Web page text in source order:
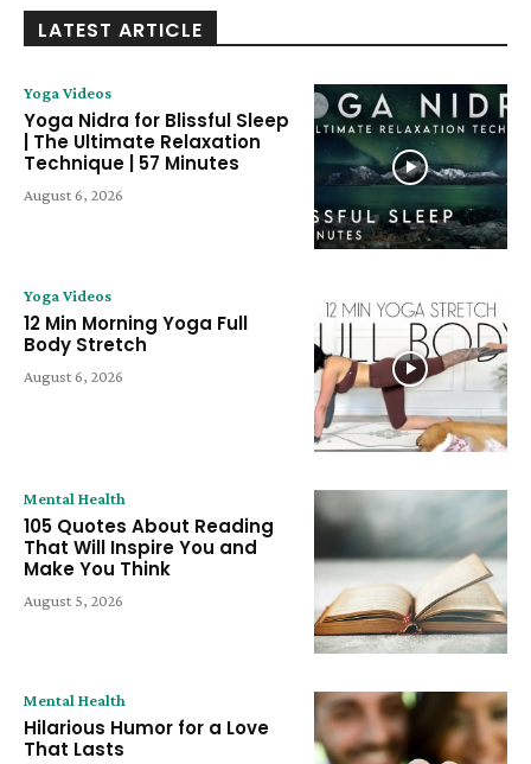
LATEST ARTICLE
Yoga Videos
Yoga Nidra for Blissful Sleep
| The Ultimate Relaxation
Technique | 57 Minutes
August 6, 2026
Yoga Videos
12 Min Morning Yoga Full
Body Stretch
August 6, 2026
Mental Health
105 Quotes About Reading
That Will Inspire You and
Make You Think
August 5, 2026
Mental Health
Hilarious Humor for a Love
That Lasts